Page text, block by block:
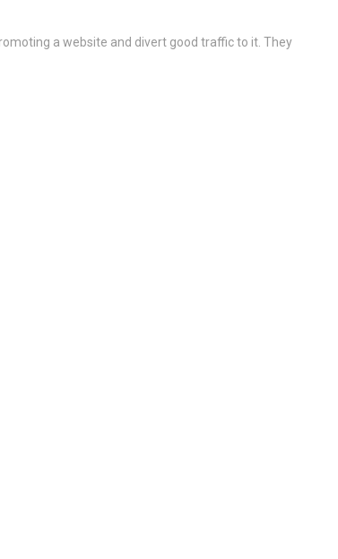
a website and divert good traffic to it. They